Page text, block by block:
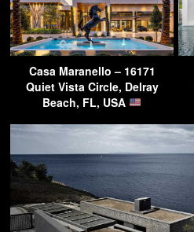
Casa Maranello – 16171
Quiet Vista Circle, Delray
Beach, FL, USA